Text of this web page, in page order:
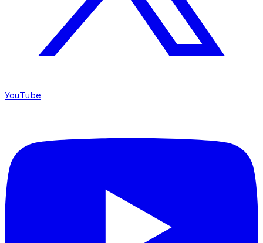
YouTube